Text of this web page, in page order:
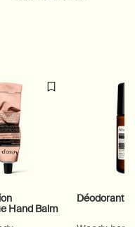
Hand Balm
Déodorant